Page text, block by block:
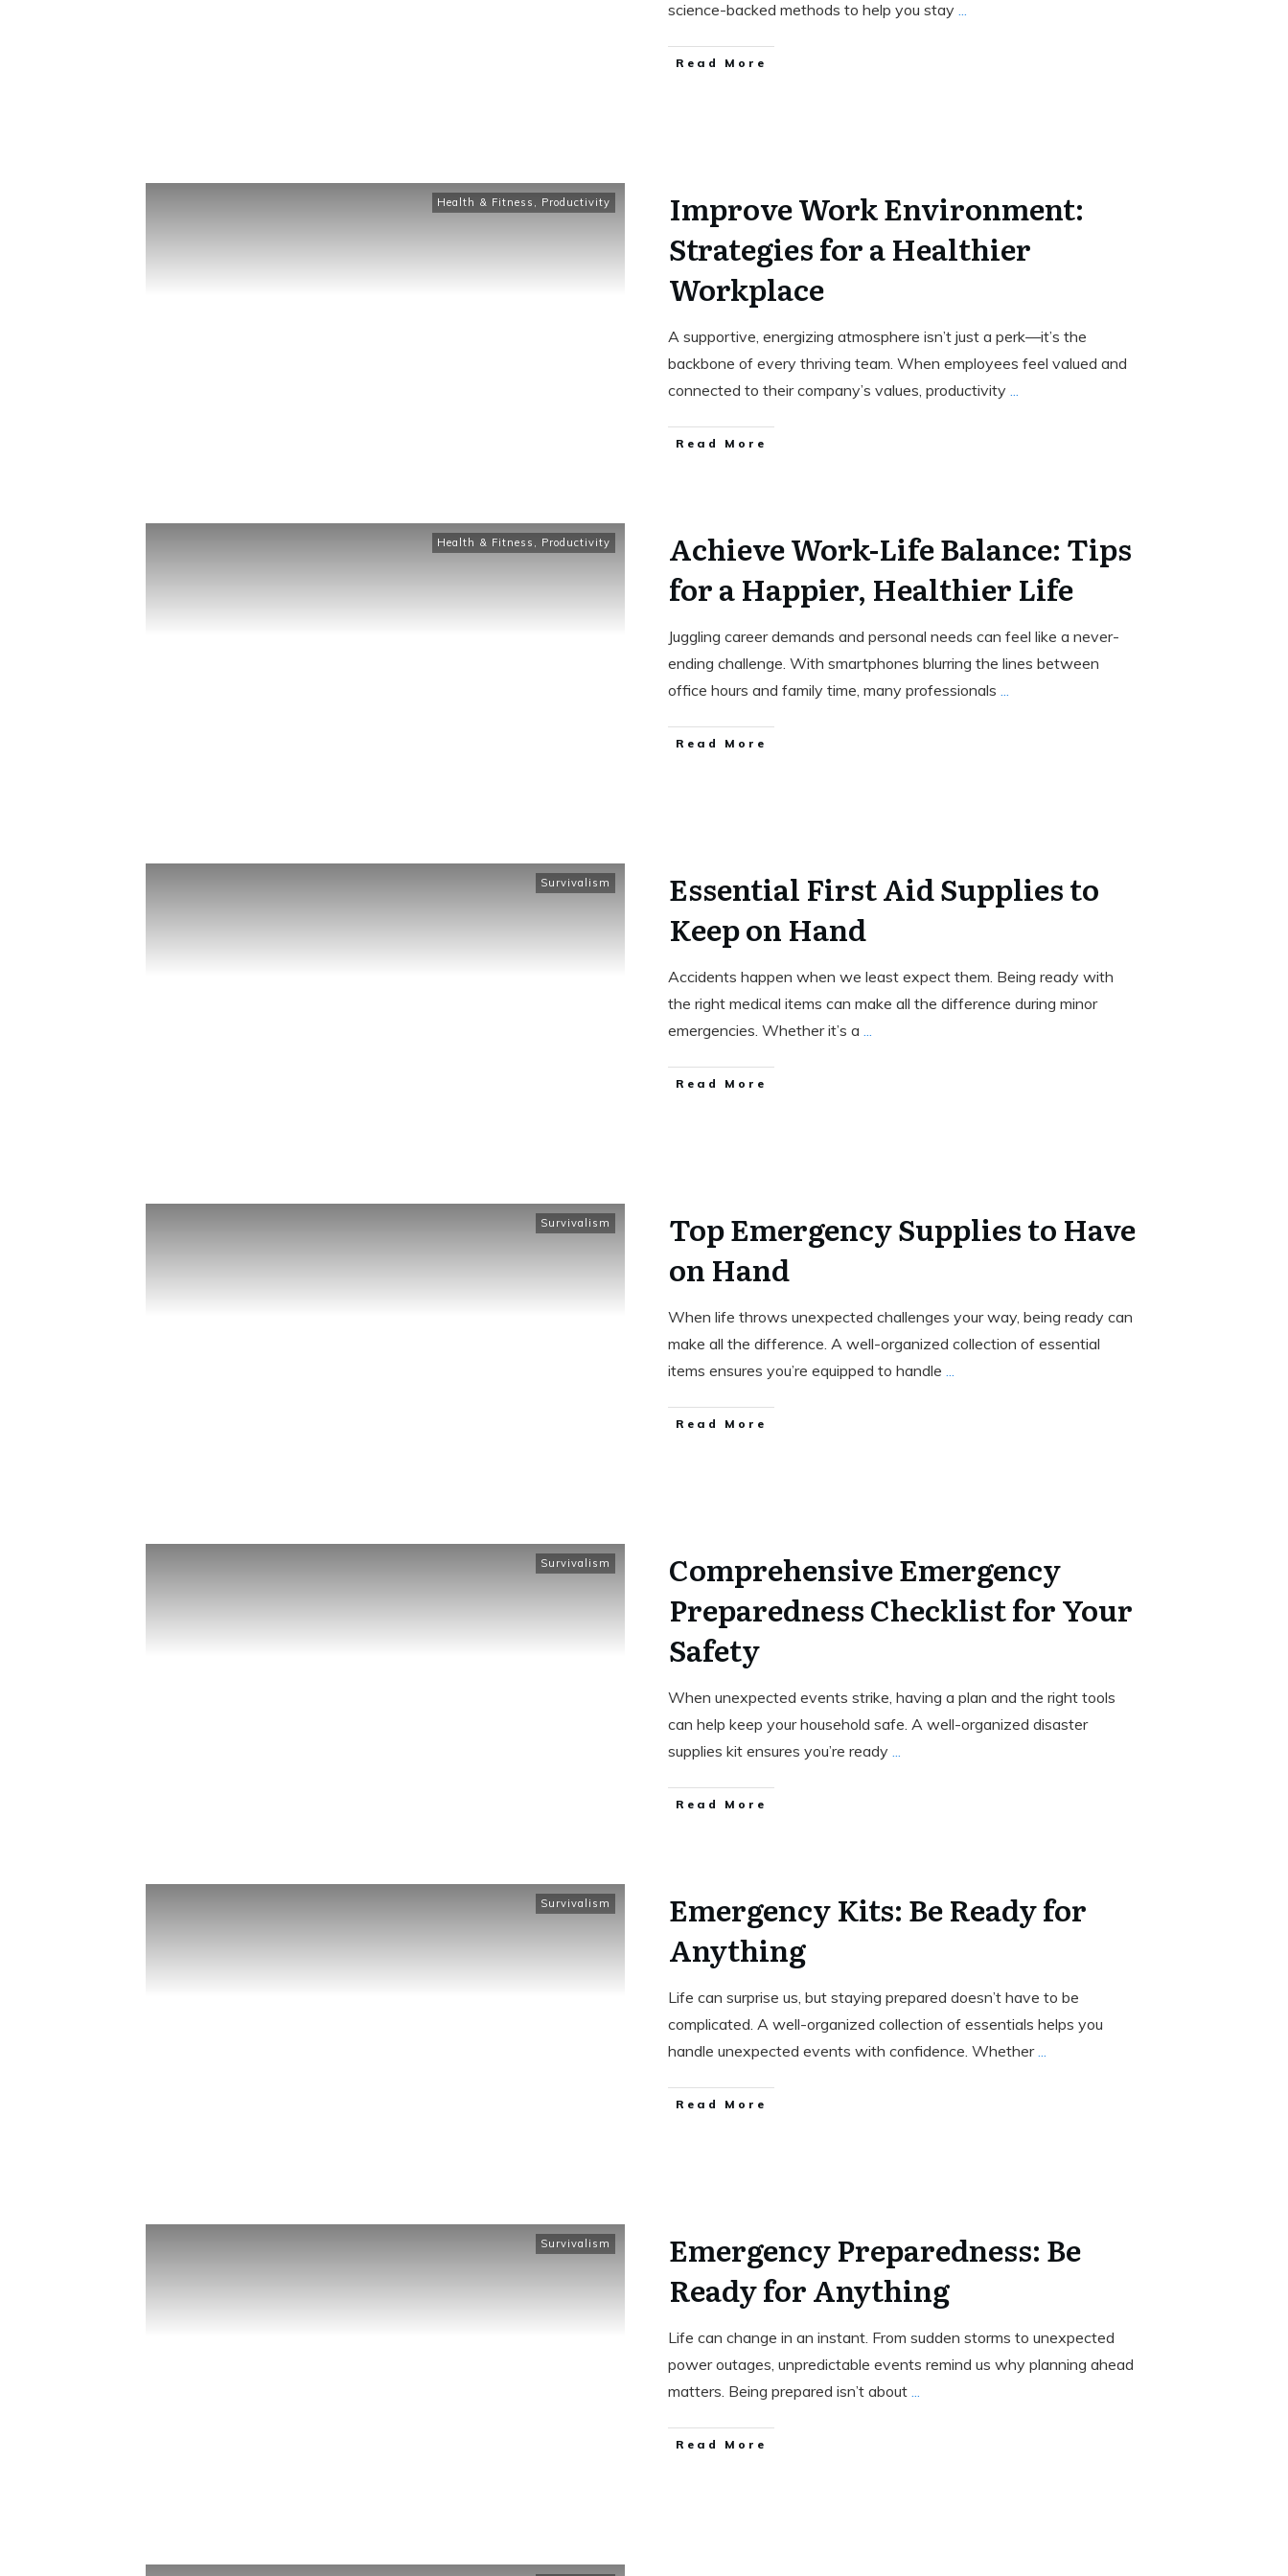
science-backed methods to help you stay ...
Read More
Health & Fitness , Productivity
Improve Work Environment:
Strategies for a Healthier
Workplace
A supportive, energizing atmosphere isn’t just a perk—it’s the
backbone of every thriving team. When employees feel valued and
connected to their company’s values, productivity ...
Read More
Health & Fitness , Productivity
Achieve Work-Life Balance: Tips
for a Happier, Healthier Life
Juggling career demands and personal needs can feel like a never-
ending challenge. With smartphones blurring the lines between
office hours and family time, many professionals ...
Read More
Survivalism
Essential First Aid Supplies to
Keep on Hand
Accidents happen when we least expect them. Being ready with
the right medical items can make all the difference during minor
emergencies. Whether it’s a ...
Read More
Survivalism
Top Emergency Supplies to Have
on Hand
When life throws unexpected challenges your way, being ready can
make all the difference. A well-organized collection of essential
items ensures you’re equipped to handle ...
Read More
Survivalism
Comprehensive Emergency
Preparedness Checklist for Your
Safety
When unexpected events strike, having a plan and the right tools
can help keep your household safe. A well-organized disaster
supplies kit ensures you’re ready ...
Read More
Survivalism
Emergency Kits: Be Ready for
Anything
Life can surprise us, but staying prepared doesn’t have to be
complicated. A well-organized collection of essentials helps you
handle unexpected events with confidence. Whether...
Read More
Survivalism
Emergency Preparedness: Be
Ready for Anything
Life can change in an instant. From sudden storms to unexpected
power outages, unpredictable events remind us why planning ahead
matters. Being prepared isn’t about ...
Read More